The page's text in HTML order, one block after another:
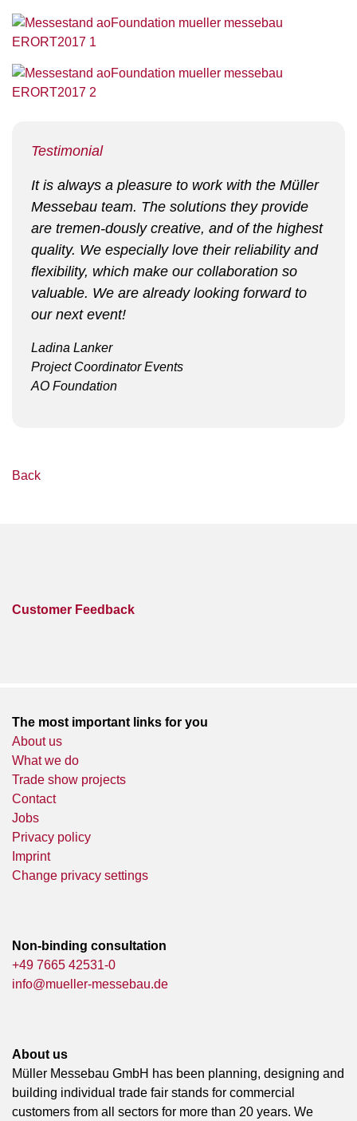
Testimonial
It is always a pleasure to work with the Müller
Messebau team. The solutions they provide
are tremen-dously creative, and of the highest
quality. We especially love their reliability and
flexibility, which make our collaboration so
valuable. We are already looking forward to
our next event!
Ladina Lanker
Project Coordinator Events
AO Foundation
Back
Customer Feedback
The most important links for you
About us
What we do
Trade show projects
Contact
Jobs
Privacy policy
Imprint
Change privacy settings
Non-binding consultation
+49 7665 42531-0
info@mueller-messebau.de
About us
Müller Messebau GmbH has been planning, designing and
building individual trade fair stands for commercial
customers from all sectors for more than 20 years. We